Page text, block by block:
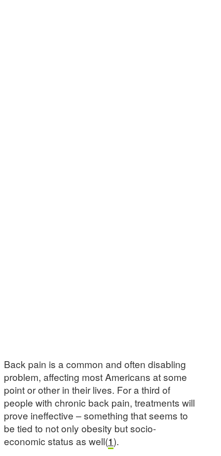
Back pain is a common and often disabling
problem, affecting most Americans at some
point or other in their lives. For a third of
people with chronic back pain, treatments will
prove ineffective – something that seems to
be tied to not only obesity but socio-
economic status as well(1).